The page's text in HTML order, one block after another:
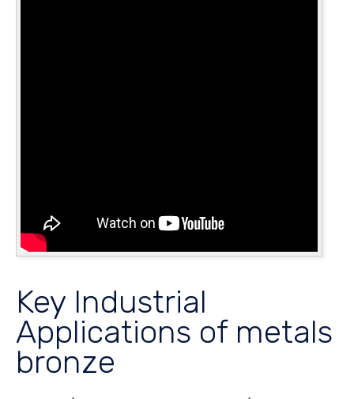
Key Industrial
Applications of metals
bronze